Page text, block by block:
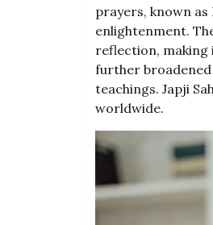
prayers, known
enlightenment.
reflection, making
further
teachings. Japji
worldwide.